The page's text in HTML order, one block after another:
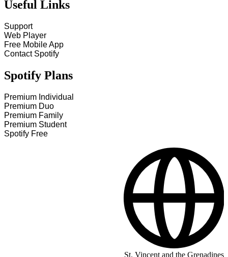
Useful Links
Support
Web Player
Free Mobile App
Contact Spotify
Spotify Plans
Premium Individual
Premium Duo
Premium Family
Premium Student
Spotify Free
St. Vincent and the Grenadines